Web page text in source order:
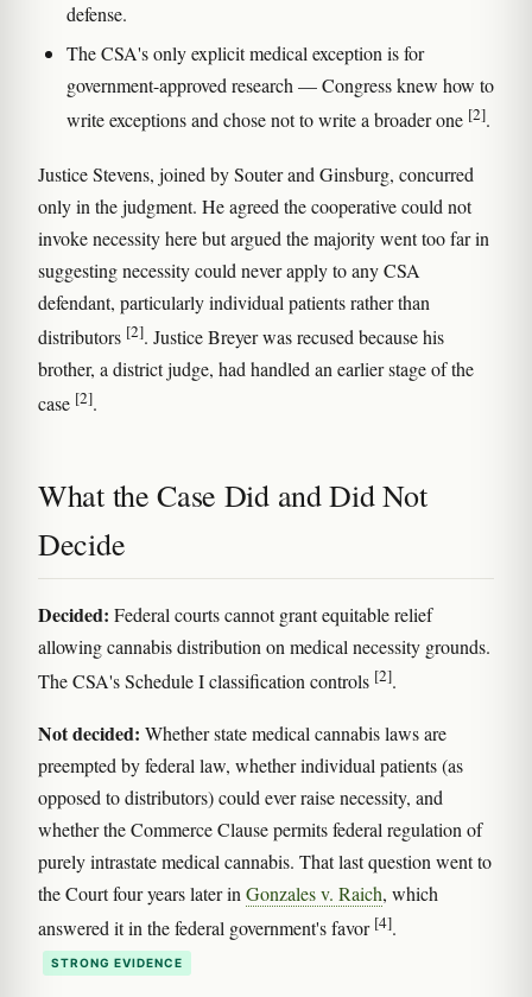
defense.
The CSA's only explicit medical exception is for
government-approved research — Congress knew how to
write exceptions and chose not to write a broader one [2].
Justice Stevens, joined by Souter and Ginsburg, concurred
only in the judgment. He agreed the cooperative could not
invoke necessity here but argued the majority went too far in
suggesting necessity could never apply to any CSA
defendant, particularly individual patients rather than
distributors [2]. Justice Breyer was recused because his
brother, a district judge, had handled an earlier stage of the
case [2].
What the Case Did and Did Not
Decide
Decided: Federal courts cannot grant equitable relief
allowing cannabis distribution on medical necessity grounds.
The CSA's Schedule I classification controls [2].
Not decided: Whether state medical cannabis laws are
preempted by federal law, whether individual patients (as
opposed to distributors) could ever raise necessity, and
whether the Commerce Clause permits federal regulation of
purely intrastate medical cannabis. That last question went to
the Court four years later in Gonzales v. Raich, which
answered it in the federal government's favor [4].
STRONG EVIDENCE